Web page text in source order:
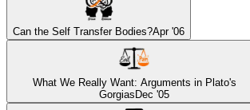
Can the Self Transfer Bodies?Apr '06
What We Really Want: Arguments in Plato's
Gorgias Dec '05